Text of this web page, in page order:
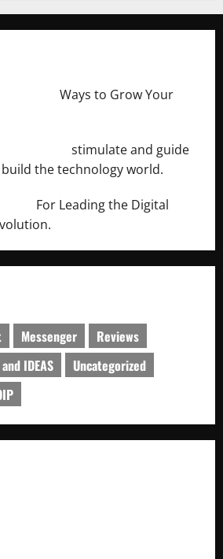
Ways to Grow Your
stimulate and guide
the technology world.
For Leading the Digital
Messenger
Reviews
IDEAS
Uncategorized